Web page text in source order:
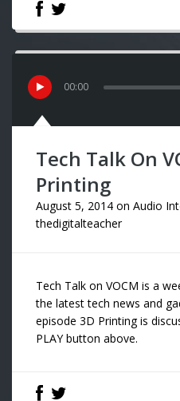
00:00
Tech Talk On
Printing
August 5, 2014 on Audio
thedigitalteacher
Tech Talk on VOCM is a
the latest tech news and
episode 3D Printing is
PLAY button above.